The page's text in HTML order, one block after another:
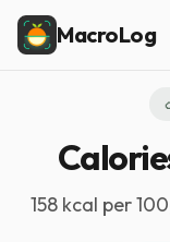
MacroLog
158 kcal per